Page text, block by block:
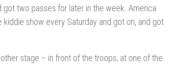
two passes for later in the week. America
show every Saturday and got on, and got
stage – in front of the troops, at one of the